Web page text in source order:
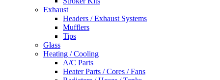
Exhaust
Headers / Exhaust Systems
Mufflers
Tips
Glass
Heating / Cooling
A/C Parts
Heater Parts / Cores / Fans